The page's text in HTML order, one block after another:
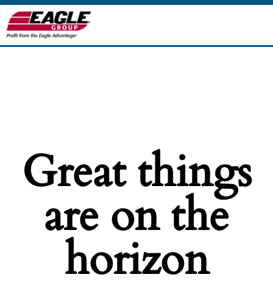
Great things
are on the
horizon